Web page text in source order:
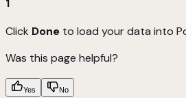
1
Click Done to load your data into
Was this page helpful?
Yes No